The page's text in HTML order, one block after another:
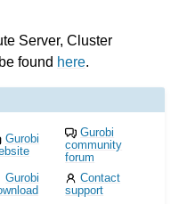
Server, Cluster
found here.
Gurobi
Gurobi
community
forum
Gurobi
Contact
support